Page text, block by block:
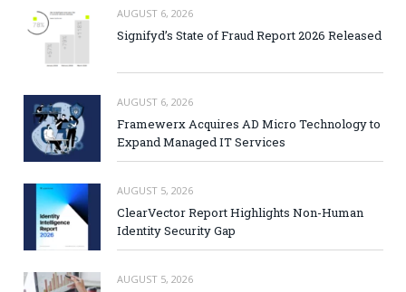
AUGUST 6, 2026
Signifyd’s State of Fraud Report 2026 Released
AUGUST 6, 2026
Framewerx Acquires AD Micro Technology to
Expand Managed IT Services
AUGUST 5, 2026
ClearVector Report Highlights Non-Human
Identity Security Gap
AUGUST 5, 2026